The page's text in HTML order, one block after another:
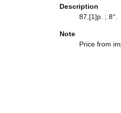
Description
87,[1]p. ; 8°.
Note
Price from